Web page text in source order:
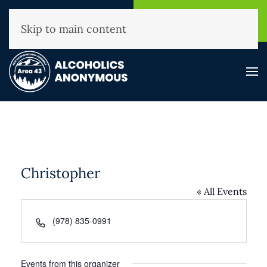
(800) 593-3330
Skip to main content
Christopher
« All Events
Phone
(978) 835-0991
Events from this organizer